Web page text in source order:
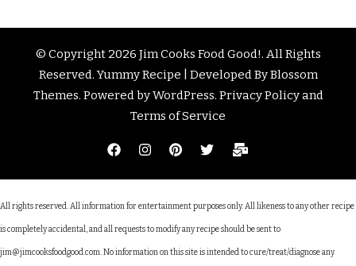
© Copyright 2026 Jim Cooks Food Good!. All Rights
Reserved.Yummy Recipe | Developed ByBlossom
Themes. Powered byWordPress. Privacy Policy and
Terms of Service
All rights reserved. All information for entertainment purposes only. All likeness to any other recipe
is completely accidental, and all requests to modify any recipe should be sent to
jim@jimcooksfoodgood.com. No information on this site is intended to cure/treat/diagnose any